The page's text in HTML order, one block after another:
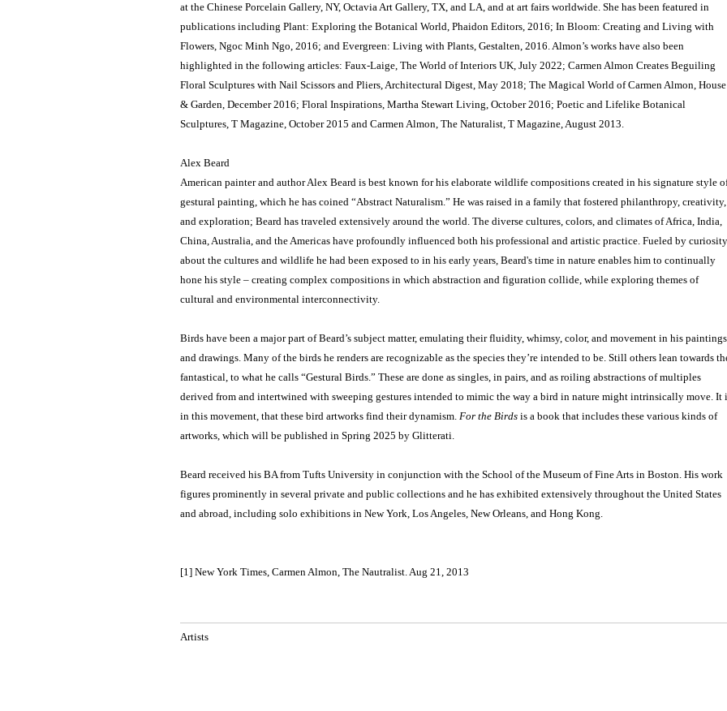
at the Chinese Porcelain Gallery, NY, Octavia Art Gallery, TX, and LA, and at art fairs worldwide. She has been featured in
publications including Plant: Exploring the Botanical World, Phaidon Editors, 2016; In Bloom: Creating and Living with
Flowers, Ngoc Minh Ngo, 2016; and Evergreen: Living with Plants, Gestalten, 2016. Almon’s works have also been
highlighted in the following articles: Faux-Laige, The World of Interiors UK, July 2022; Carmen Almon Creates Beguiling
Floral Sculptures with Nail Scissors and Pliers, Architectural Digest, May 2018; The Magical World of Carmen Almon, House
& Garden, December 2016; Floral Inspirations, Martha Stewart Living, October 2016; Poetic and Lifelike Botanical
Sculptures, T Magazine, October 2015 and Carmen Almon, The Naturalist, T Magazine, August 2013.
Alex Beard
American painter and author Alex Beard is best known for his elaborate wildlife compositions created in his signature style
gestural painting, which he has coined “Abstract Naturalism.” He was raised in a family that fostered philanthropy, creativity,
and exploration; Beard has traveled extensively around the world. The diverse cultures, colors, and climates of Africa, India,
China, Australia, and the Americas have profoundly influenced both his professional and artistic practice. Fueled by curiosity
about the cultures and wildlife he had been exposed to in his early years, Beard's time in nature enables him to continually
hone his style – creating complex compositions in which abstraction and figuration collide, while exploring themes of
cultural and environmental interconnectivity.
Birds have been a major part of Beard’s subject matter, emulating their fluidity, whimsy, color, and movement in his paintings
and drawings. Many of the birds he renders are recognizable as the species they’re intended to be. Still others lean towards
fantastical, to what he calls “Gestural Birds.” These are done as singles, in pairs, and as roiling abstractions of multiples
derived from and intertwined with sweeping gestures intended to mimic the way a bird in nature might intrinsically move. It
in this movement, that these bird artworks find their dynamism. For the Birds is a book that includes these various kinds of
artworks, which will be published in Spring 2025 by Glitterati.
Beard received his BA from Tufts University in conjunction with the School of the Museum of Fine Arts in Boston. His work
figures prominently in several private and public collections and he has exhibited extensively throughout the United States
and abroad, including solo exhibitions in New York, Los Angeles, New Orleans, and Hong Kong.
[1] New York Times, Carmen Almon, The Nautralist. Aug 21, 2013
Artists